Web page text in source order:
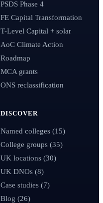
PSDS Phase 4
FE Capital Transformation
T-Level Capital + solar
AoC Climate Action
Roadmap
MCA grants
ONS reclassification
DISCOVER
Named colleges (15)
College groups (35)
UK locations (30)
UK DNOs (8)
Case studies (7)
Blog (26)